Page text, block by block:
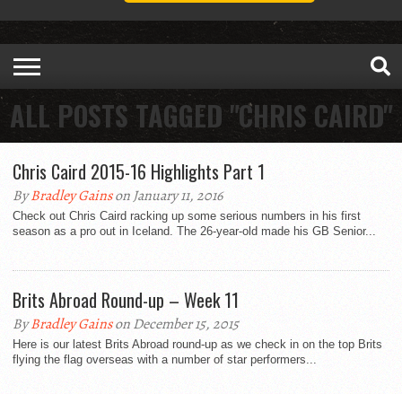
ALL POSTS TAGGED "CHRIS CAIRD"
Chris Caird 2015-16 Highlights Part 1
ByBradley Gainson January 11, 2016
Check out Chris Caird racking up some serious numbers in his first
season as a pro out in Iceland. The 26-year-old made his GB Senior...
Brits Abroad Round-up – Week 11
ByBradley Gainson December 15, 2015
Here is our latest Brits Abroad round-up as we check in on the top Brits
flying the flag overseas with a number of star performers...